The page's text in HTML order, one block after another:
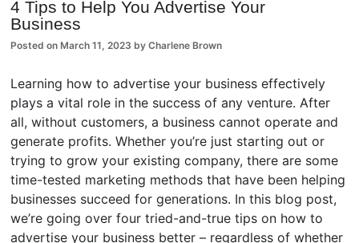
4 Tips to Help You Advertise Your
Business
Posted on March 11, 2023 byCharlene Brown
Learning how to advertise your business effectively
plays a vital role in the success of any venture. After
all, without customers, a business cannot operate and
generate profits. Whether you’re just starting out or
trying to grow your existing company, there are some
time-tested marketing methods that have been helping
businesses succeed for generations. In this blog post,
we’re going over four tried-and-true tips on how to
advertise your business better – regardless of whether